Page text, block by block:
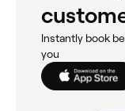
Instantly book
you